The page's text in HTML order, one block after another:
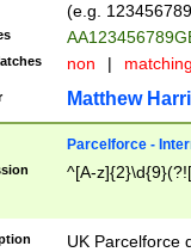
(e.g.
non |
Matthew
Parcelforce -
^[A-
UK Parcelforce